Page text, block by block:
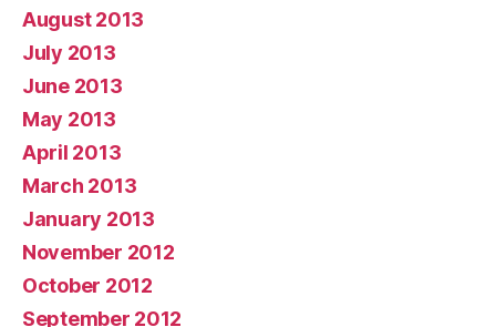
August 2013
July 2013
June 2013
May 2013
April 2013
March 2013
January 2013
November 2012
October 2012
September 2012